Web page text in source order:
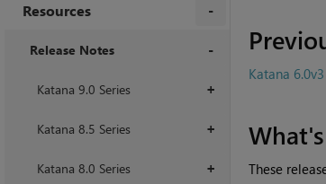
Resources
Release Notes
+
Katana 9.0 Series
+
Katana 8.5 Series
+
Katana 8.0 Series
Katana
These